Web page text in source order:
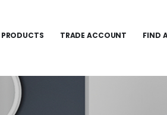
PRODUCTS TRADE ACCOUNT FIND